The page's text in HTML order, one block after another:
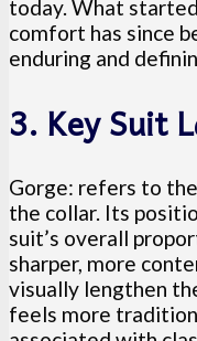
today. What
comfort has since
enduring and
3. Key Suit
Gorge: refers to
the collar. Its
suit’s overall
sharper, more
visually lengthen
feels more